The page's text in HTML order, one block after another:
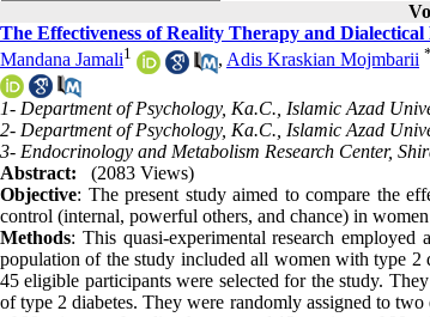
The Effectiveness of Reality Therapy and
Mandana Jamali1 , Adis Kraskian Mojmbarii *
1- Department of Psychology, Ka.C., Islamic Azad
2- Department of Psychology, Ka.C., Islamic Azad
3- Endocrinology and Metabolism Research Center,
Abstract:
(2083 Views)
Objective: The present study aimed to compare the
control (internal, powerful others, and chance) in
Methods: This quasi-experimental research
population of the study included all women with type 2
45 eligible participants were selected for the study.
of type 2 diabetes. They were randomly assigned to